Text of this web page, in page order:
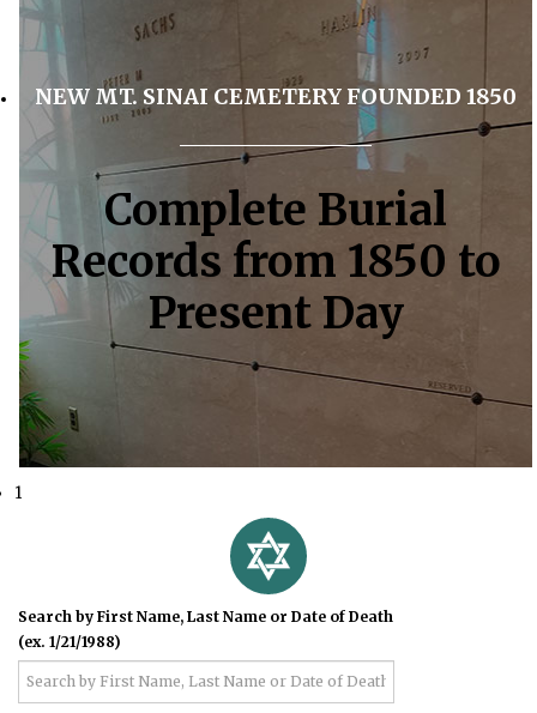
NEW MT. SINAI CEMETERY FOUNDED 1850
Complete Burial
Records from 1850 to
Present Day
1
Search by First Name, Last Name or Date of Death
(ex. 1/21/1988)